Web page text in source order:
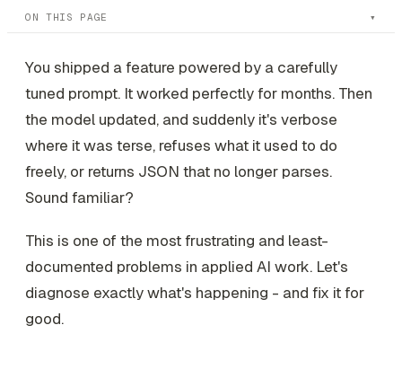
ON THIS PAGE
You shipped a feature powered by a carefully
tuned prompt. It worked perfectly for months. Then
the model updated, and suddenly it's verbose
where it was terse, refuses what it used to do
freely, or returns JSON that no longer parses.
Sound familiar?
This is one of the most frustrating and least-
documented problems in applied AI work. Let's
diagnose exactly what's happening - and fix it for
good.